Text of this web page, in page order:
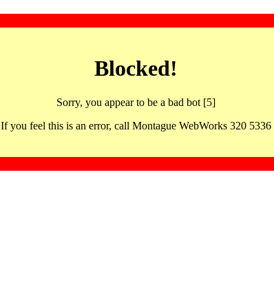
Blocked!
Sorry, you appear to be a bad bot [5]
If you feel this is an error, call Montague WebWorks 320 5336